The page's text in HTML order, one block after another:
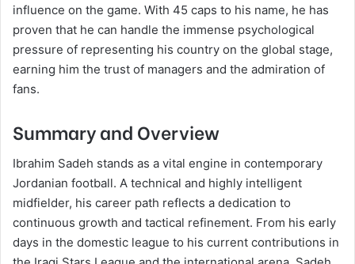
influence on the game. With 45 caps to his name, he has
proven that he can handle the immense psychological
pressure of representing his country on the global stage,
earning him the trust of managers and the admiration of
fans.
Summary and Overview
Ibrahim Sadeh stands as a vital engine in contemporary
Jordanian football. A technical and highly intelligent
midfielder, his career path reflects a dedication to
continuous growth and tactical refinement. From his early
days in the domestic league to his current contributions in